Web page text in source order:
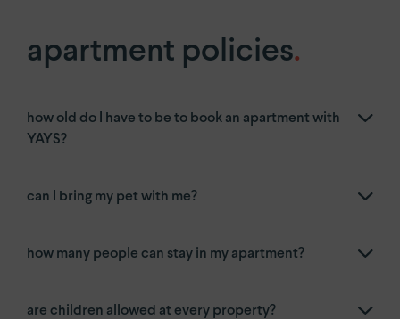
apartment policies.
how old do I have to be to book an apartment with
YAYS?
can I bring my pet with me?
how many people can stay in my apartment?
are children allowed at every property?